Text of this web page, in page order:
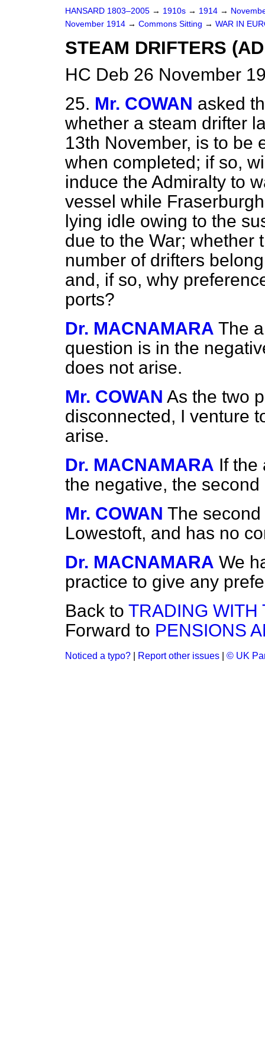
HANSARD 1803–2005 → 1910s → 1914 →
November 1914 → Commons Sitting → WAR IN
STEAM DRIFTERS
HC Deb 26 November
25. Mr. COWAN asked
whether a steam drifter
13th November, is to be
when completed; if so,
induce the Admiralty to
vessel while
lying idle owing to the
due to the War; whether
number of drifters
and, if so, why
ports?
Dr. MACNAMARA The
question is in the
does not arise.
Mr. COWAN As the two
disconnected, I venture
arise.
Dr. MACNAMARA If the
the negative, the
Mr. COWAN The
Lowestoft, and has no
Dr. MACNAMARA We
practice to give any
Back to TRADING WITH
Forward to PENSIONS
Noticed a typo? Report other issues © UK